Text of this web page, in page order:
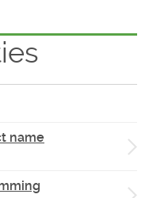
name